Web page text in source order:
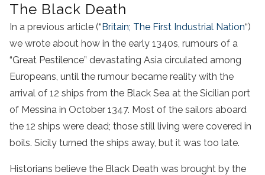
The Black Death
In a previous article (“Britain; The First Industrial Nation“)
we wrote about how in the early 1340s, rumours of a
“Great Pestilence” devastating Asia circulated among
Europeans, until the rumour became reality with the
arrival of 12 ships from the Black Sea at the Sicilian port
of Messina in October 1347. Most of the sailors aboard
the 12 ships were dead; those still living were covered in
boils. Sicily turned the ships away, but it was too late.
Historians believe the Black Death was brought by the